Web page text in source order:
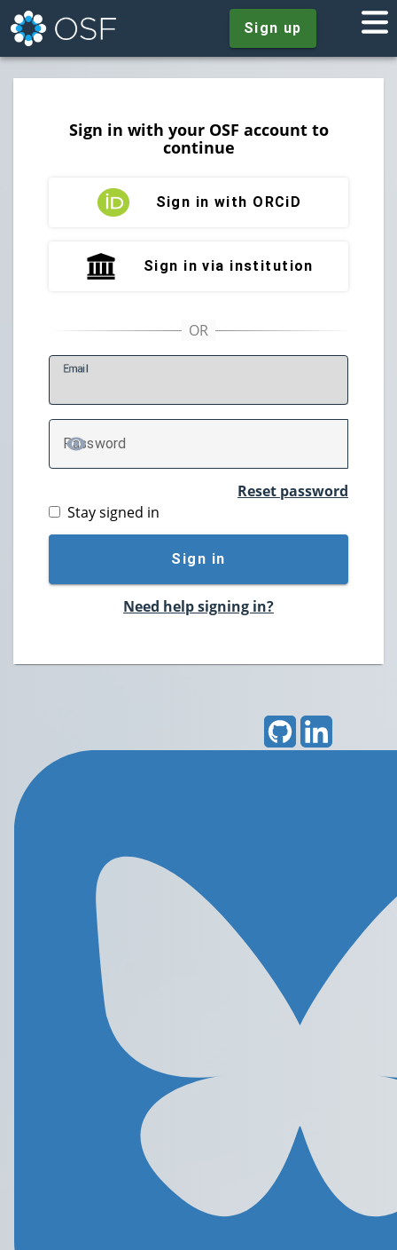
Sign up
Sign in with your OSF account to
continue
Sign in with ORCiD
Sign in via institution
Email
Password
TOGGLE PASSWORD
Reset password
Stay signed in
Sign in
Need help signing in?